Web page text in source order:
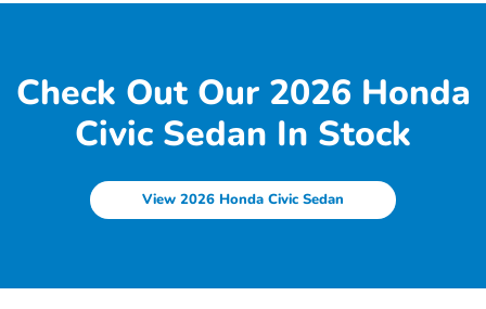
Check Out Our 2026 Honda
Civic Sedan In Stock
View 2026 Honda Civic Sedan